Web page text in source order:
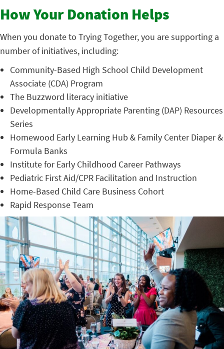
How Your Donation Helps
When you donate to Trying Together, you are supporting a
number of initiatives, including:
Community-Based High School Child Development
Associate (CDA) Program
The Buzzword literacy initiative
Developmentally Appropriate Parenting (DAP) Resources
Series
Homewood Early Learning Hub & Family Center Diaper &
Formula Banks
Institute for Early Childhood Career Pathways
Pediatric First Aid/CPR Facilitation and Instruction
Home-Based Child Care Business Cohort
Rapid Response Team